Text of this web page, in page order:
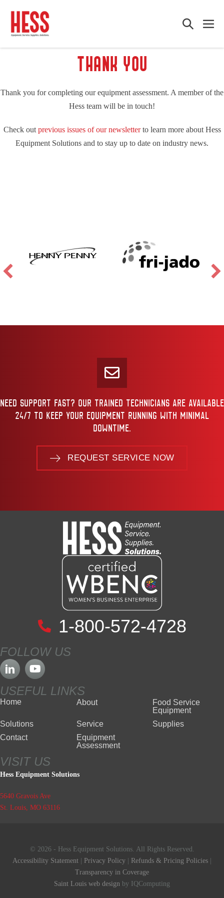
content
Search
THANK YOU
Thank you for completing our equipment assessment. A member of the
Hess team will be in touch!
Check out previous issues of our newsletterto learn more about Hess
Equipment Solutions and to stay up to date on industry news.
NEED SUPPORT FAST? OUR TRAINED TECHNICIANS ARE AVAILABLE
24/7 TO KEEP YOUR EQUIPMENT RUNNING WITH MINIMAL
DOWNTIME.
REQUEST SERVICE NOW
1-800-572-4728
FOLLOW US
USEFUL LINKS
Home About
Food Service
Equipment
Solutions
Service
Supplies
Contact
Equipment
Assessment
VISIT US
Hess Equipment Solutions
5640 Gravois Ave
St. Louis, MO 63116
© 2026 - Hess Equipment Solutions. All Rights Reserved.
Accessibility Statement
Privacy Policy Refunds & Pricing Policies
Transparency in Coverage
Saint Louis web design by IQComputing